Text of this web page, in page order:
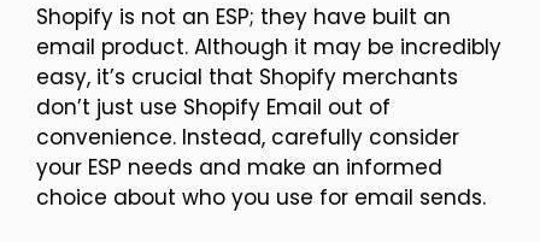
Shopify is not an ESP; they have built an
email product. Although it may be incredibly
easy, it’s crucial that Shopify merchants
don’t just use Shopify Email out of
convenience. Instead, carefully consider
your ESP needs and make an informed
choice about who you use for email sends.